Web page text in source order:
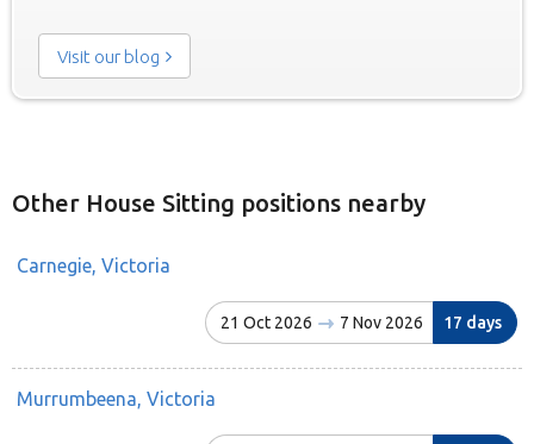
Visit our blog
Other House Sitting positions nearby
Carnegie, Victoria
21 Oct 2026 7 Nov 2026 17 days
Murrumbeena, Victoria